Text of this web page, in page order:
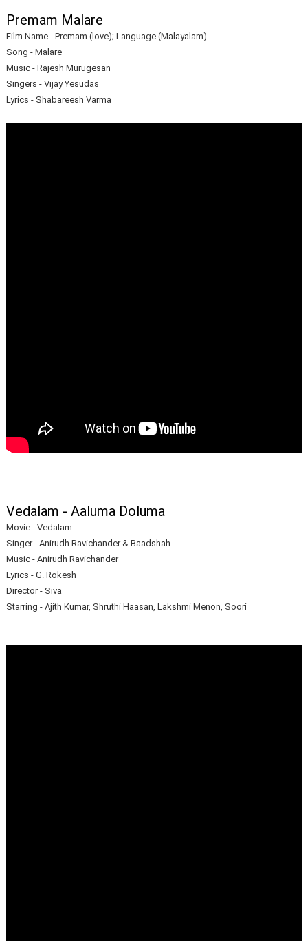
Premam Malare
Film Name - Premam (love); Language (Malayalam)
Song - Malare
Music - Rajesh Murugesan
Singers - Vijay Yesudas
Lyrics - Shabareesh Varma
Vedalam - Aaluma Doluma
Movie - Vedalam
Singer - Anirudh Ravichander & Baadshah
Music - Anirudh Ravichander
Lyrics - G. Rokesh
Director - Siva
Starring - Ajith Kumar, Shruthi Haasan, Lakshmi Menon, Soori